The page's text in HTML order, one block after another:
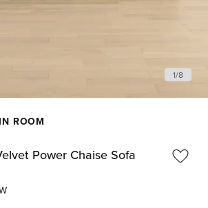
1/8
ROOM
Power Chaise Sofa